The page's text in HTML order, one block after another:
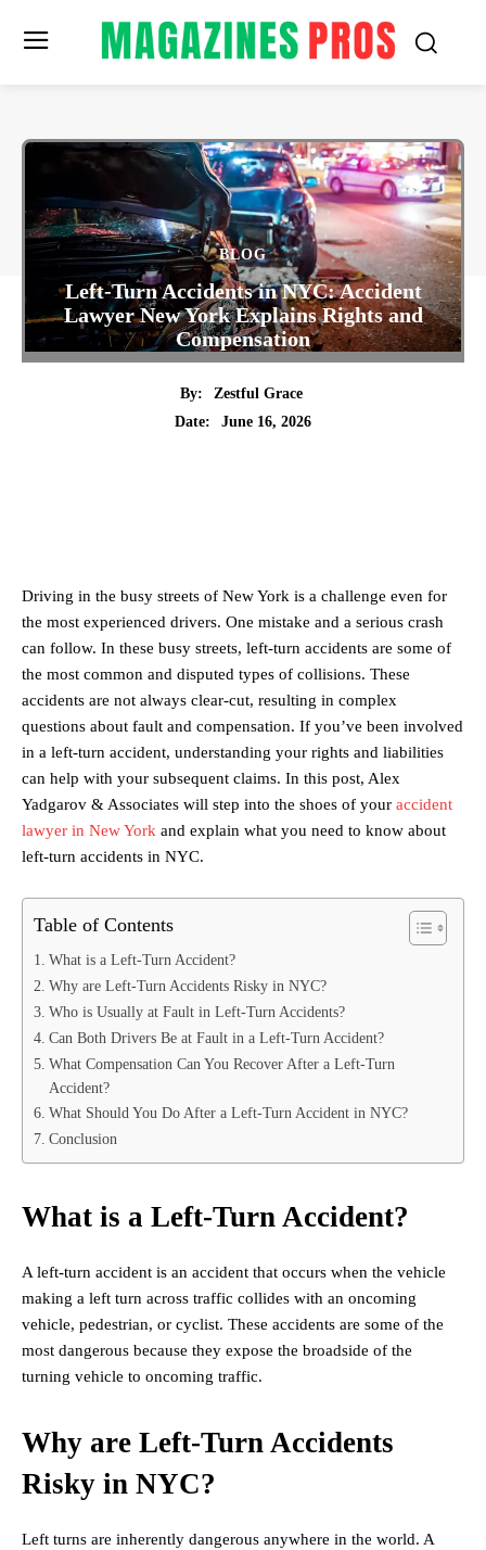
BLOG
Left-Turn Accidents in NYC: Accident
Lawyer New York Explains Rights and
Compensation
By:
Zestful Grace
Date:
June 16, 2026
Driving in the busy streets of New York is a challenge even for
the most experienced drivers. One mistake and a serious crash
can follow. In these busy streets, left-turn accidents are some of
the most common and disputed types of collisions. These
accidents are not always clear-cut, resulting in complex
questions about fault and compensation. If you’ve been involved
in a left-turn accident, understanding your rights and liabilities
can help with your subsequent claims. In this post, Alex
Yadgarov & Associates will step into the shoes of your accident
lawyer in New York and explain what you need to know about
left-turn accidents in NYC.
Table of Contents
What is a Left-Turn Accident?
Why are Left-Turn Accidents Risky in NYC?
Who is Usually at Fault in Left-Turn Accidents?
Can Both Drivers Be at Fault in a Left-Turn Accident?
What Compensation Can You Recover After a Left-Turn
Accident?
What Should You Do After a Left-Turn Accident in NYC?
Conclusion
What is a Left-Turn Accident?
A left-turn accident is an accident that occurs when the vehicle
making a left turn across traffic collides with an oncoming
vehicle, pedestrian, or cyclist. These accidents are some of the
most dangerous because they expose the broadside of the
turning vehicle to oncoming traffic.
Why are Left-Turn Accidents
Risky in NYC?
Left turns are inherently dangerous anywhere in the world. A